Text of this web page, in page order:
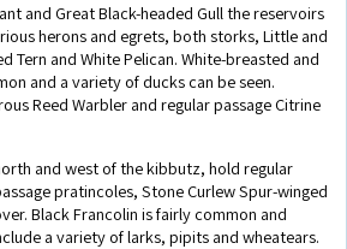
and Great Black-headed Gull the reservoirs
herons and egrets, both storks, Little and
Tern and White Pelican. White-breasted and
and a variety of ducks can be seen.
Reed Warbler and regular passage Citrine
and west of the kibbutz, hold regular
pratincoles, Stone Curlew Spur-winged
Black Francolin is fairly common and
a variety of larks, pipits and wheatears.